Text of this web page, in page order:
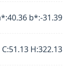
b*:-31.39
C:51.13 H:322.13